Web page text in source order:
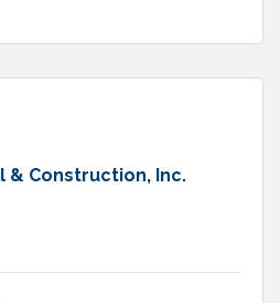
& Construction, Inc.